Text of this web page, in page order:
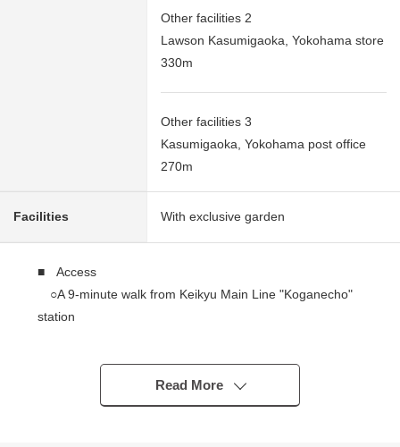
Other facilities 2
Lawson Kasumigaoka, Yokohama store
330m
Other facilities 3
Kasumigaoka, Yokohama post office
270m
Facilities With exclusive garden
■ Access
○A 9-minute walk from Keikyu Main Line "Koganecho"
station
■ Recommended
Read More